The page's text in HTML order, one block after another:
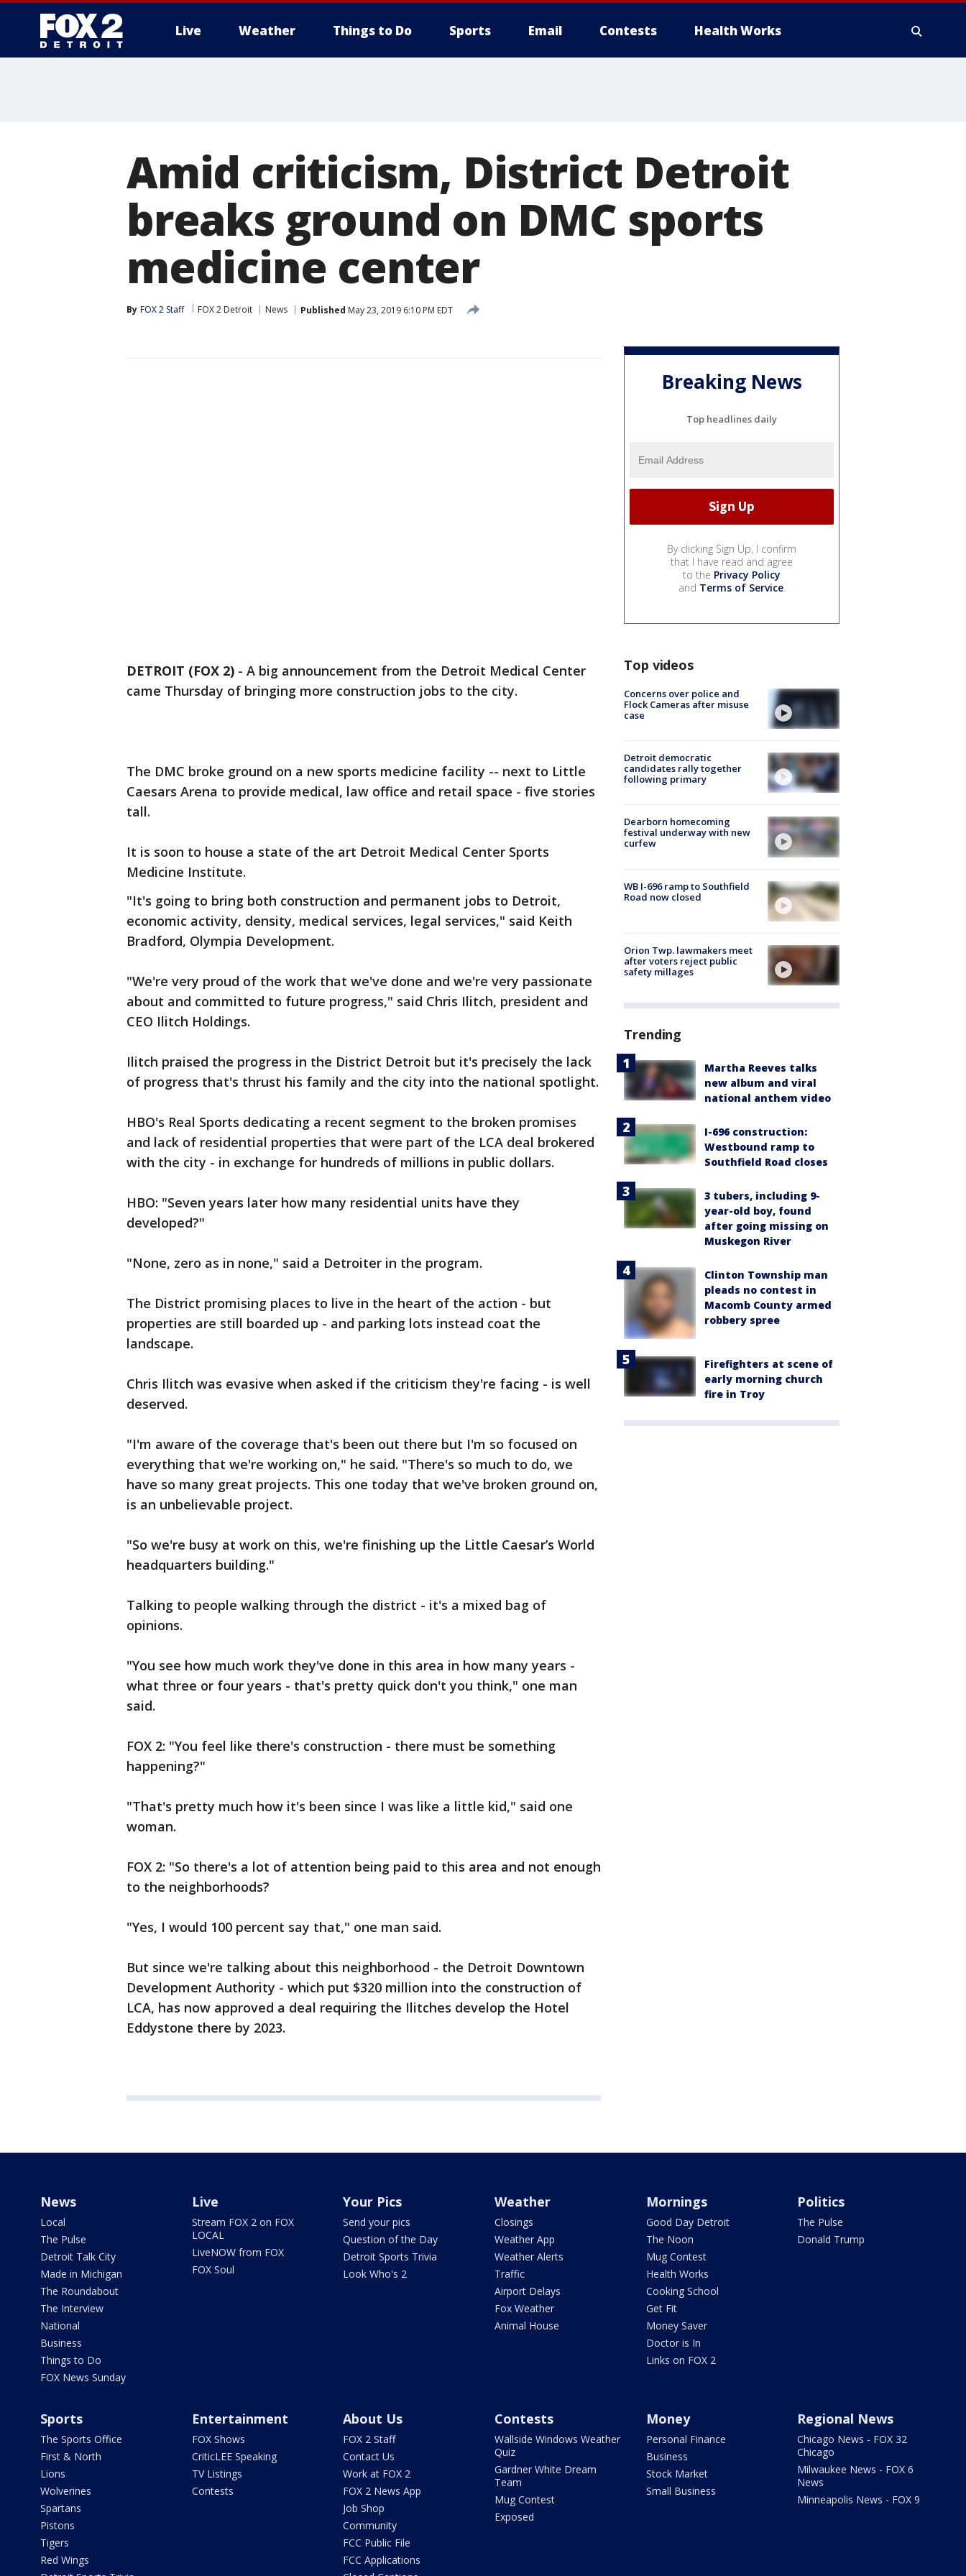
Live Weather Things to Do Sports Email Contests Health Works
Amid criticism, District Detroit
breaks ground on DMC sports
medicine center
By FOX 2 Staff FOX 2 Detroit News Published May 23, 2019 6:10 PM EDT
DETROIT (FOX 2) - A big announcement from the Detroit Medical Center
came Thursday of bringing more construction jobs to the city.
The DMC broke ground on a new sports medicine facility -- next to Little
Caesars Arena to provide medical, law office and retail space - five stories
tall.
It is soon to house a state of the art Detroit Medical Center Sports
Medicine Institute.
"It's going to bring both construction and permanent jobs to Detroit,
economic activity, density, medical services, legal services," said Keith
Bradford, Olympia Development.
"We're very proud of the work that we've done and we're very passionate
about and committed to future progress," said Chris Ilitch, president and
CEO Ilitch Holdings.
Ilitch praised the progress in the District Detroit but it's precisely the lack
of progress that's thrust his family and the city into the national spotlight.
HBO's Real Sports dedicating a recent segment to the broken promises
and lack of residential properties that were part of the LCA deal brokered
with the city - in exchange for hundreds of millions in public dollars.
HBO: "Seven years later how many residential units have they
developed?"
"None, zero as in none," said a Detroiter in the program.
The District promising places to live in the heart of the action - but
properties are still boarded up - and parking lots instead coat the
landscape.
Chris Ilitch was evasive when asked if the criticism they're facing - is well
deserved.
"I'm aware of the coverage that's been out there but I'm so focused on
everything that we're working on," he said. "There's so much to do, we
have so many great projects. This one today that we've broken ground on,
is an unbelievable project.
"So we're busy at work on this, we're finishing up the Little Caesar’s World
headquarters building."
Talking to people walking through the district - it's a mixed bag of
opinions.
"You see how much work they've done in this area in how many years -
what three or four years - that's pretty quick don't you think," one man
said.
FOX 2: "You feel like there's construction - there must be something
happening?"
"That's pretty much how it's been since I was like a little kid," said one
woman.
FOX 2: "So there's a lot of attention being paid to this area and not enough
to the neighborhoods?
"Yes, I would 100 percent say that," one man said.
But since we're talking about this neighborhood - the Detroit Downtown
Development Authority - which put $320 million into the construction of
LCA, has now approved a deal requiring the Ilitches develop the Hotel
Eddystone there by 2023.
Breaking News
Top headlines daily
By clicking Sign Up, I confirm
that I have read and agree
to the Privacy Policy
and Terms of Service.
Top videos
Concerns over police and
Flock Cameras after misuse
case
Detroit democratic
candidates rally together
following primary
Dearborn homecoming
festival underway with new
curfew
WB I-696 ramp to Southfield
Road now closed
Orion Twp. lawmakers meet
after voters reject public
safety millages
Trending
Martha Reeves talks
new album and viral
national anthem video
I-696 construction:
Westbound ramp to
Southfield Road closes
3 tubers, including 9-
year-old boy, found
after going missing on
Muskegon River
Clinton Township man
pleads no contest in
Macomb County armed
robbery spree
Firefighters at scene of
early morning church
fire in Troy
News
Local
The Pulse
Detroit Talk City
Made in Michigan
The Roundabout
The Interview
National
Business
Things to Do
FOX News Sunday
Live
Stream FOX 2 on FOX
LOCAL
LiveNOW from FOX
FOX Soul
Your Pics
Send your pics
Question of the Day
Detroit Sports Trivia
Look Who's 2
Weather
Closings
Weather App
Weather Alerts
Traffic
Airport Delays
Fox Weather
Animal House
Mornings
Good Day Detroit
The Noon
Mug Contest
Health Works
Cooking School
Get Fit
Money Saver
Doctor is In
Links on FOX 2
Politics
The Pulse
Donald Trump
Sports
The Sports Office
First & North
Lions
Wolverines
Spartans
Pistons
Tigers
Red Wings
Entertainment
FOX Shows
CriticLEE Speaking
TV Listings
Contests
About Us
FOX 2 Staff
Contact Us
Work at FOX 2
FOX 2 News App
Job Shop
Community
FCC Public File
FCC Applications
Contests
Wallside Windows Weather
Quiz
Gardner White Dream
Team
Mug Contest
Exposed
Money
Personal Finance
Business
Stock Market
Small Business
Regional News
Chicago News - FOX 32
Chicago
Milwaukee News - FOX 6
News
Minneapolis News - FOX 9